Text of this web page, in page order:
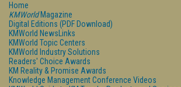
Home
KMWorldMagazine
Digital Editions (PDF Download)
KMWorld NewsLinks
KMWorld Topic Centers
KMWorld Industry Solutions
Readers' Choice Awards
KM Reality & Promise Awards
Knowledge Management Conference Videos